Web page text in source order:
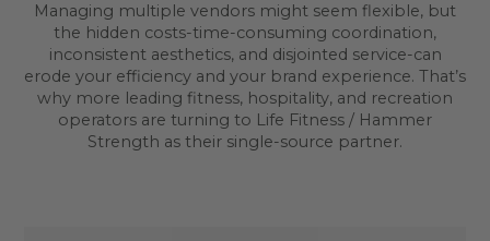
Managing multiple vendors might seem flexible, but
the hidden costs-time-consuming coordination,
inconsistent aesthetics, and disjointed service-can
erode your efficiency and your brand experience. That’s
why more leading fitness, hospitality, and recreation
operators are turning to Life Fitness / Hammer
Strength as their single-source partner.